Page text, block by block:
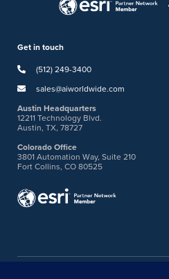
Get in touch
(512) 249-3400
sales@aiworldwide.com
Austin Headquarters
12211 Technology Blvd.
Austin, TX, 78727
Colorado Office
3801 Automation Way, Suite 210
Fort Collins, CO 80525